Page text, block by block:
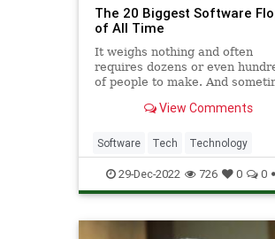
The 20 Biggest Software
of All Time
It weighs nothing and often
requires dozens or even
of people to make. And
View Comments
Software Tech Technology
29-Dec-2022 726 0 0